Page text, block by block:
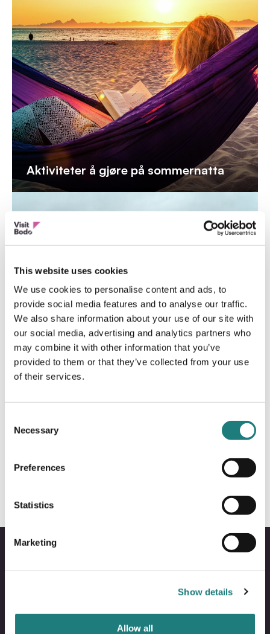
This website uses cookies
We use cookies to personalise content and ads, to
provide social media features and to analyse our traffic.
We also share information about your use of our site with
our social media, advertising and analytics partners who
may combine it with other information that you’ve
provided to them or that they’ve collected from your use
of their services.
Selection
Necessary
Preferences
Statistics
Marketing
Show details
Allow all
Aktiviteter å gjøre på sommernatta
De fineste strendene i Bodø & Salten
Bodo